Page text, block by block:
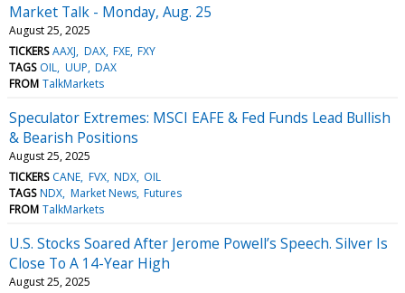
Market Talk - Monday, Aug. 25
August 25, 2025
TICKERS AAXJ DAX FXE FXY
TAGS OIL UUP DAX
FROM TalkMarkets
Speculator Extremes: MSCI EAFE & Fed Funds Lead Bullish
& Bearish Positions
August 25, 2025
TICKERS CANE FVX NDX OIL
TAGS NDX Market News Futures
FROM TalkMarkets
U.S. Stocks Soared After Jerome Powell’s Speech. Silver Is
Close To A 14-Year High
August 25, 2025